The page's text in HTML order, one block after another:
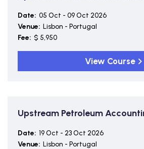
Date: 05 Oct - 09 Oct 2026
Venue: Lisbon - Portugal
Fee: $ 5,950
View Course
Upstream Petroleum
Date: 19 Oct - 23 Oct 2026
Venue: Lisbon - Portugal